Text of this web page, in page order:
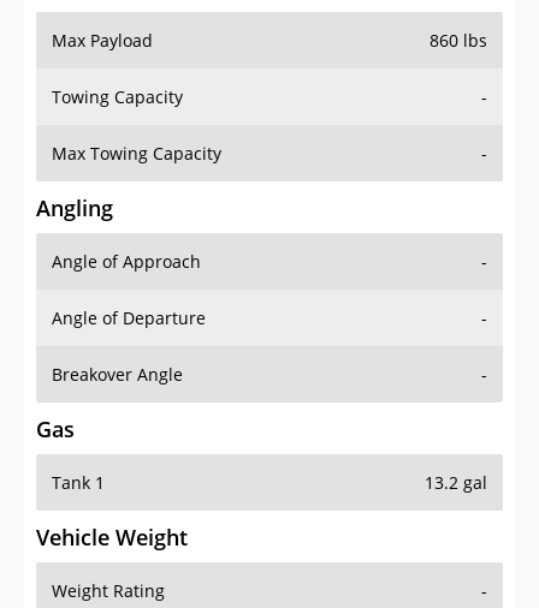
Max Payload 860 lbs
Towing Capacity -
Max Towing Capacity -
Angling
Angle of Approach -
Angle of Departure -
Breakover Angle -
Gas
Tank 1 13.2 gal
Vehicle Weight
Weight Rating -